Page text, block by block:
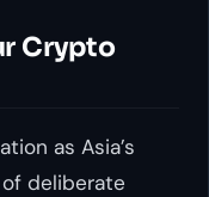
Crypto
as Asia’s
deliberate